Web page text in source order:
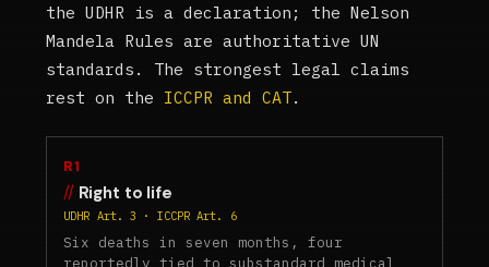
the UDHR is a declaration; the Nelson
Mandela Rules are authoritative UN
standards. The strongest legal claims
rest on the ICCPR and CAT.
R1
Right to life
UDHR Art. 3 · ICCPR Art. 6
Six deaths in seven months, four
reportedly tied to substandard medical